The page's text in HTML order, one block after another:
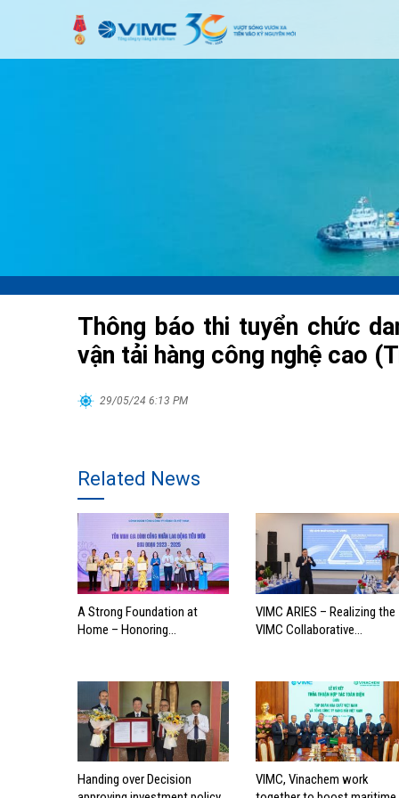
Thông báo thi tuyển chức
vận tải hàng công nghệ cao
29/05/24 6:13 PM
Related News
A Strong Foundation at
Home – Honoring
Workforce
VIMC ARIES – Realizing the
VIMC Collaborative
Handing over Decision
VIMC, Vinachem work